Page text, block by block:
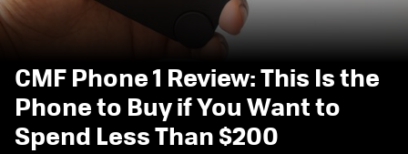
CMF Phone 1 Review: This Is the
Phone to Buy if You Want to
Spend Less Than $200